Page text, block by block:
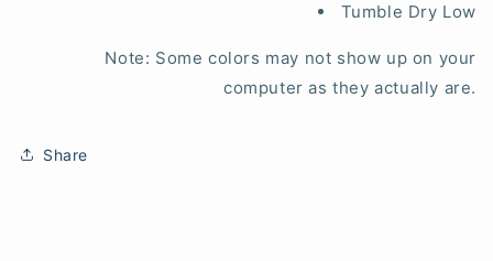
Tumble Dry Low
Note: Some colors may not show up on your
computer as they actually are.
Share